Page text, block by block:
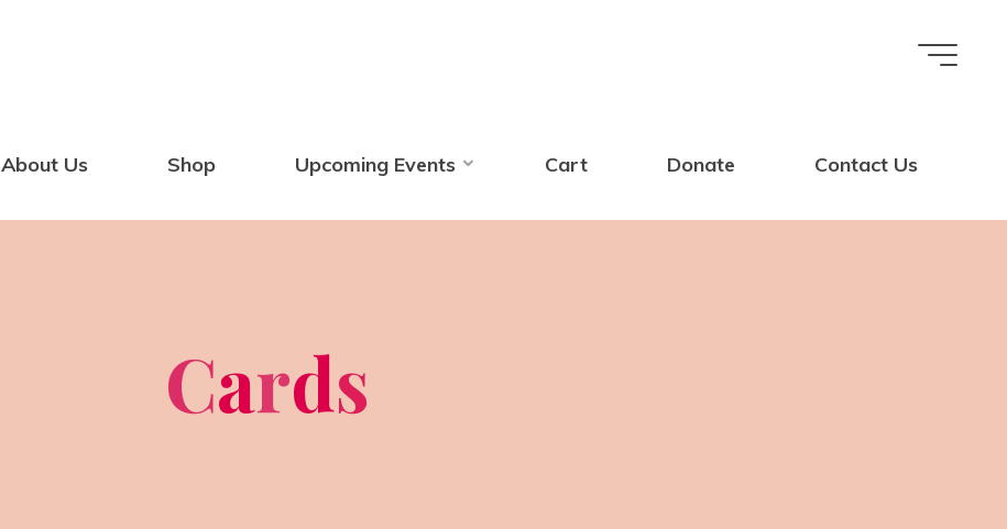
About Us Shop Upcoming Events Cart Donate Contact Us
Cards